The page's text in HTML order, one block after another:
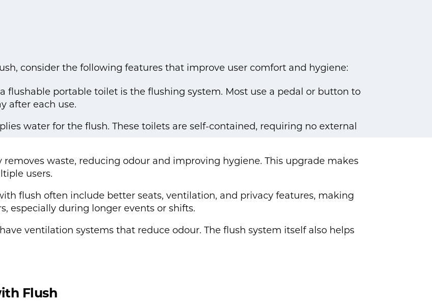
consider the following features that improve user comfort and hygiene:
flushable portable toilet is the flushing system. Most use a pedal or button to
after each use.
water for the flush. These toilets are self-contained, requiring no external
waste, reducing odour and improving hygiene. This upgrade makes
users.
flush often include better seats, ventilation, and privacy features, making
especially during longer events or shifts.
ventilation systems that reduce odour. The flush system itself also helps
Flush